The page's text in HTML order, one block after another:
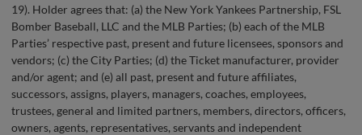
19). Holder agrees that: (a) the New York Yankees Partnership, FSL
Bomber Baseball, LLC and the MLB Parties; (b) each of the MLB
Parties’ respective past, present and future licensees, sponsors and
vendors; (c) the City Parties; (d) the Ticket manufacturer, provider
and/or agent; and (e) all past, present and future affiliates,
successors, assigns, players, managers, coaches, employees,
trustees, general and limited partners, members, directors, officers,
owners, agents, representatives, servants and independent